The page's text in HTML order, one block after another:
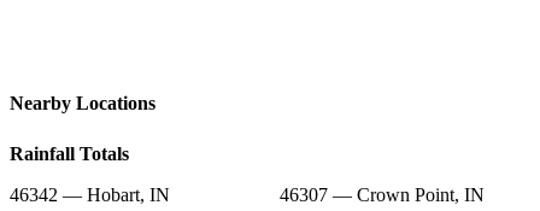
Nearby Locations
Rainfall Totals
46342 — Hobart, IN
46307 — Crown Point, IN